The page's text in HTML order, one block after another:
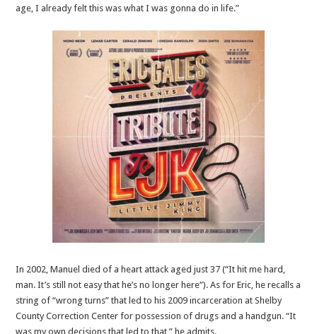
age, I already felt this was what I was gonna do in life.”
In 2002, Manuel died of a heart attack aged just 37 (“It hit me hard,
man. It’s still not easy that he’s no longer here”). As for Eric, he recalls a
string of “wrong turns” that led to his 2009 incarceration at Shelby
County Correction Center for possession of drugs and a handgun. “It
was my own decisions that led to that,” he admits.